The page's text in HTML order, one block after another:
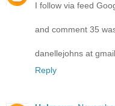
I follow via feed
and comment 35
danellejohns at
Reply